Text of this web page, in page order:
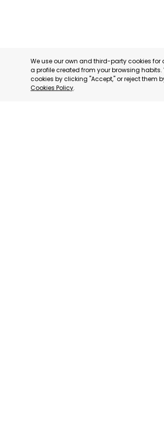
We use our own and third-party cookies
a profile created from your browsing
cookies by clicking "Accept," or reject them
Cookies Policy.